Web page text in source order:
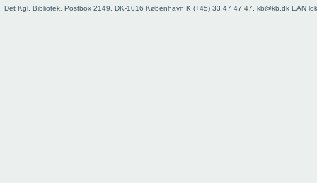
Det Kgl. Bibliotek, Postbox 2149, DK-1016 København K (+45) 33 47 47 47, kb@kb.dk EAN